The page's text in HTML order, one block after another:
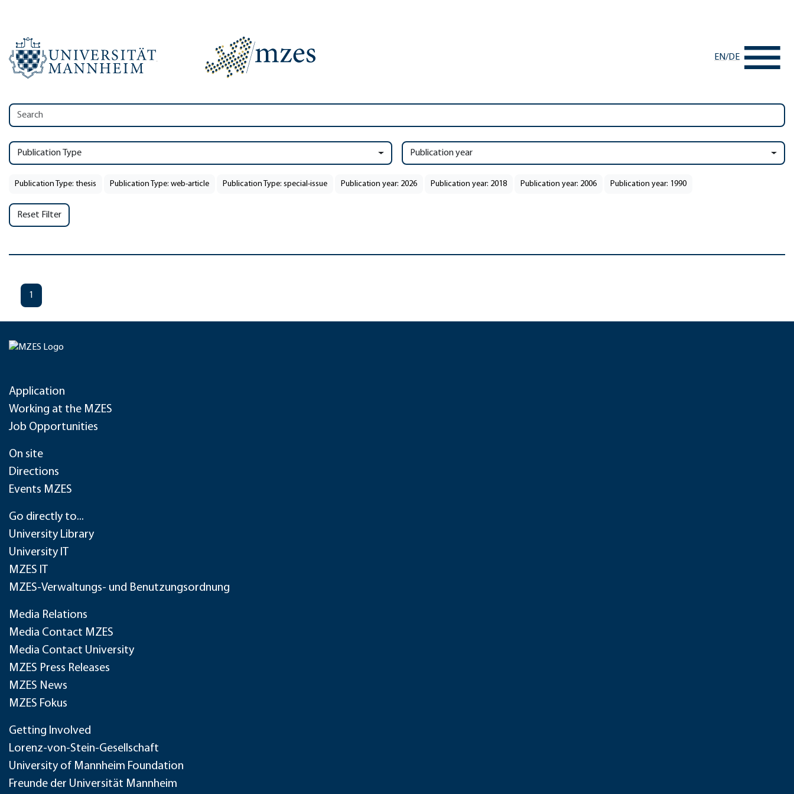
EN/DE
Publication Type Publication year
Publication Type: thesis Publication Type: web-article Publication Type: special-issue Publication year: 2026 Publication year: 2018 Publication year: 2006 Publication year: 1990
Reset Filter
1
Application
Working at the MZES
Job Opportunities
On site
Directions
Events MZES
Go directly to...
University Library
University IT
MZES IT
MZES-Verwaltungs- und Benutzungsordnung
Media Relations
Media Contact MZES
Media Contact University
MZES Press Releases
MZES News
MZES Fokus
Getting Involved
Lorenz-von-Stein-Gesellschaft
University of Mannheim Foundation
Freunde der Universität Mannheim